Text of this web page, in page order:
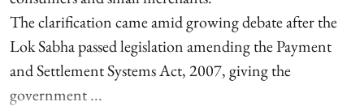
The clarification came amid growing debate after the
Lok Sabha passed legislation amending the Payment
and Settlement Systems Act, 2007, giving the
government ...